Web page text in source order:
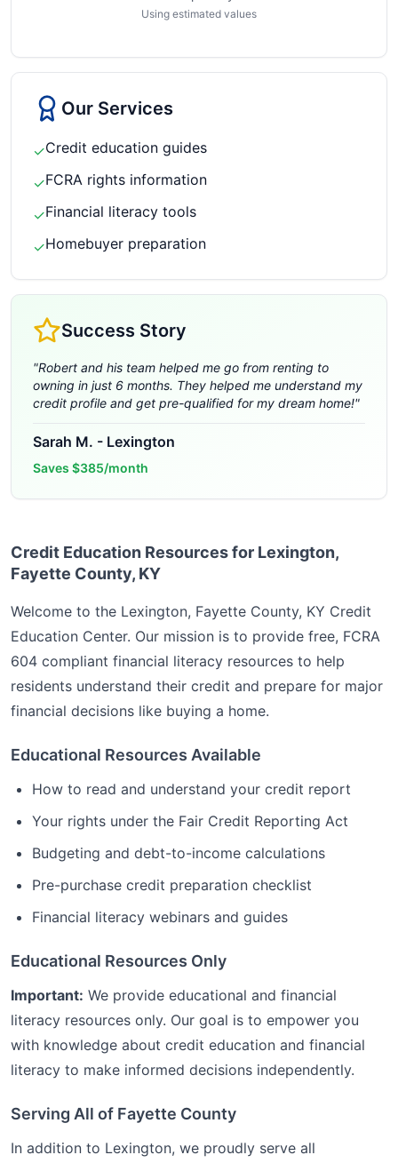
Using estimated values
Our Services
✓Credit education guides
✓FCRA rights information
✓Financial literacy tools
✓Homebuyer preparation
Success Story
"Robert and his team helped me go from renting to
owning in just 6 months. They helped me understand my
credit profile and get pre-qualified for my dream home!"
Sarah M. - Lexington
Saves $385/month
Credit Education Resources for Lexington,
Fayette County, KY
Welcome to the Lexington, Fayette County, KY Credit
Education Center. Our mission is to provide free, FCRA
604 compliant financial literacy resources to help
residents understand their credit and prepare for major
financial decisions like buying a home.
Educational Resources Available
How to read and understand your credit report
Your rights under the Fair Credit Reporting Act
Budgeting and debt-to-income calculations
Pre-purchase credit preparation checklist
Financial literacy webinars and guides
Educational Resources Only
Important: We provide educational and financial
literacy resources only. Our goal is to empower you
with knowledge about credit education and financial
literacy to make informed decisions independently.
Serving All of Fayette County
In addition to Lexington, we proudly serve all